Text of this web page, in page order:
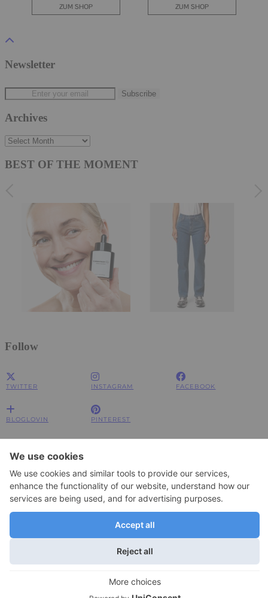
Newsletter
Archives
Archives
BEST OF THE MOMENT
Follow
TWITTER INSTAGRAM FACEBOOK
BLOGLOVIN PINTEREST
Impressum
Datenschutzerklärung
Datenschutzerklärung
© 2026JOLIMENT
WordPress Theme by
To change your privacy setting, e.g. granting or withdrawing consent, click
here:Settings